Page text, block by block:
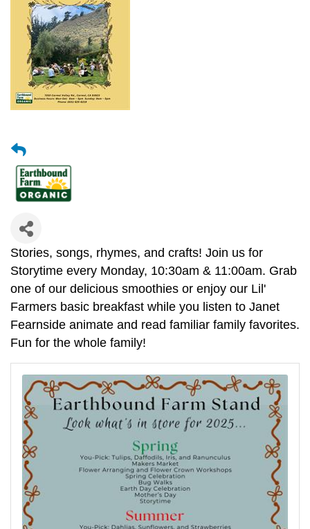
Stories, songs, rhymes, and crafts! Join us for
Storytime every Monday, 10:30am & 11:00am. Grab
one of our delicious smoothies or enjoy our Lil'
Farmers basic breakfast while you listen to Janet
Fearnside animate and read familiar family favorites.
Fun for the whole family!